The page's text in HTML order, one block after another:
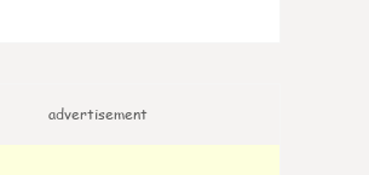
advertisement